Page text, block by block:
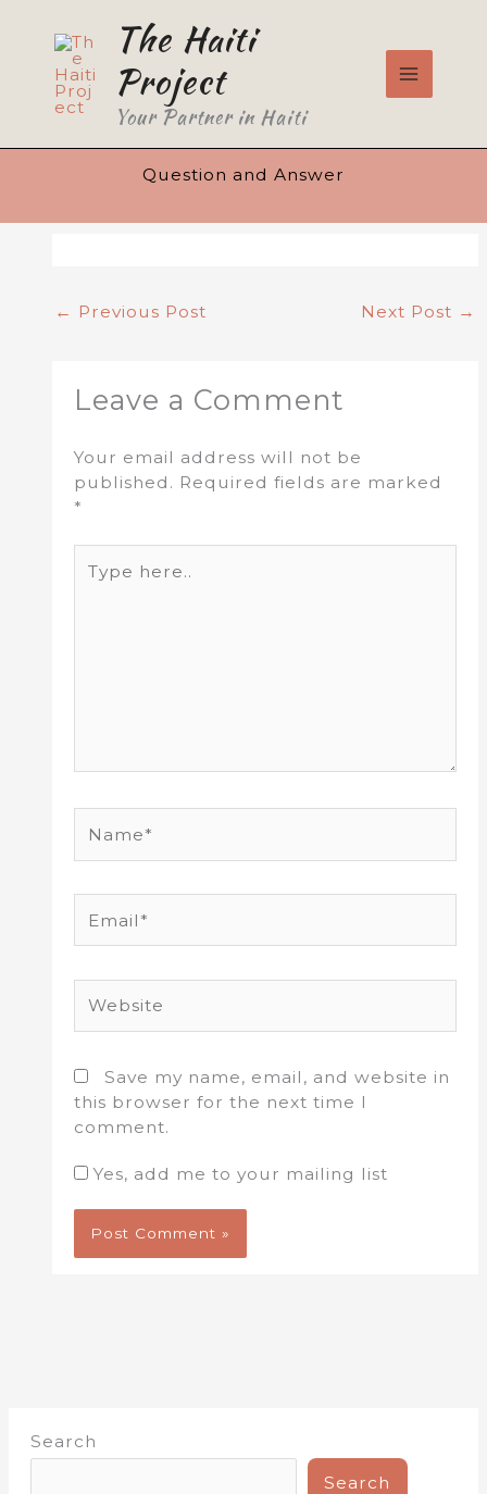
The Haiti
Project
Your Partner in Haiti
Question and Answer
← Previous Post Next Post →
Leave a Comment
Your email address will not be
published. Required fields are marked
*
here..
Save my name, email, and website in
this browser for the next time I
comment.
Yes, add me to your mailing list
Search
Search